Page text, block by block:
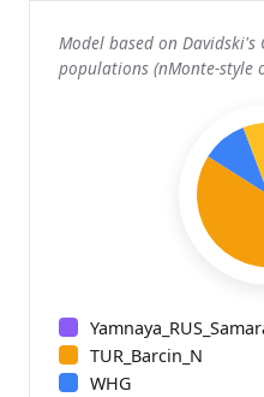
Model based on Davidski's
populations (nMonte-style
TUR_Barcin_N
WHG